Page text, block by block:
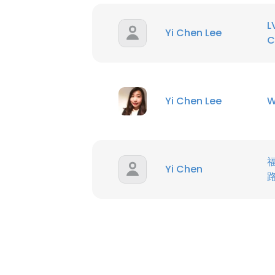
Yi Chen Lee
Yi Chen Lee
Yi Chen
SHOW